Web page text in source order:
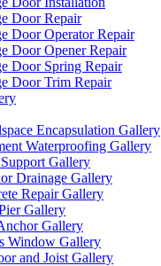
Door Repair
Door Operator Repair
Door Opener Repair
Door Spring Repair
Door Trim Repair
Encapsulation Gallery
Waterproofing Gallery
Gallery
Drainage Gallery
Repair Gallery
Gallery
Gallery
Window Gallery
and Joist Gallery